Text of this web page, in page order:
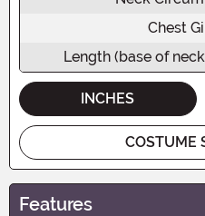
Chest
Length (base of
INCHES
COSTUME
Features